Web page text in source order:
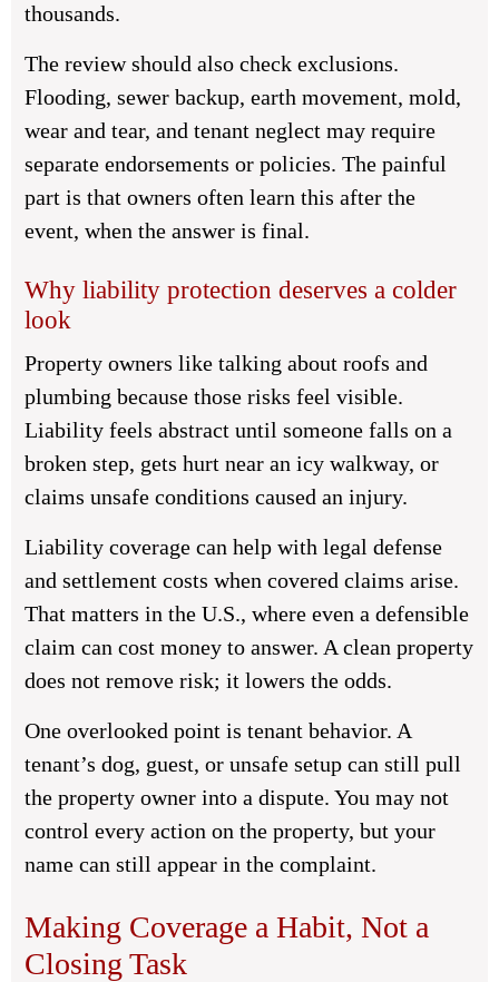
thousands.
The review should also check exclusions.
Flooding, sewer backup, earth movement, mold,
wear and tear, and tenant neglect may require
separate endorsements or policies. The painful
part is that owners often learn this after the
event, when the answer is final.
Why liability protection deserves a colder
look
Property owners like talking about roofs and
plumbing because those risks feel visible.
Liability feels abstract until someone falls on a
broken step, gets hurt near an icy walkway, or
claims unsafe conditions caused an injury.
Liability coverage can help with legal defense
and settlement costs when covered claims arise.
That matters in the U.S., where even a defensible
claim can cost money to answer. A clean property
does not remove risk; it lowers the odds.
One overlooked point is tenant behavior. A
tenant’s dog, guest, or unsafe setup can still pull
the property owner into a dispute. You may not
control every action on the property, but your
name can still appear in the complaint.
Making Coverage a Habit, Not a
Closing Task